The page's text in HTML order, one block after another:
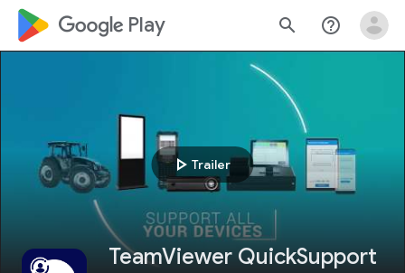
google_logo Play search help_outline
play_arrow Trailer
TeamViewer QuickSupport